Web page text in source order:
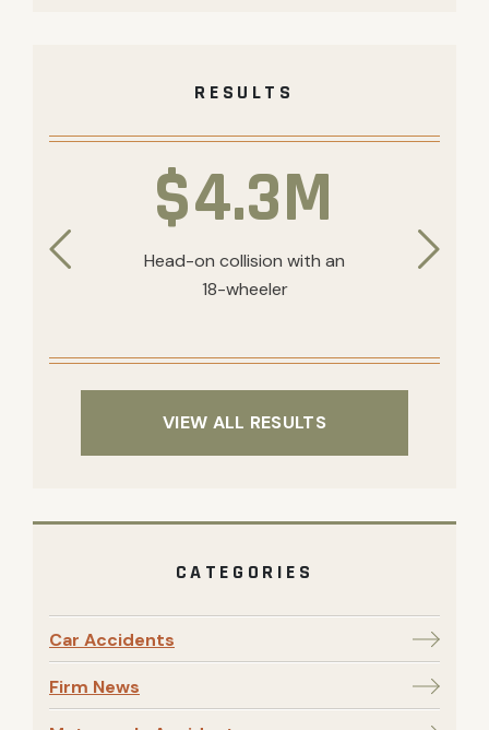
RESULTS
$4.3M
Head-on collision with an
18-wheeler
VIEW ALL RESULTS
CATEGORIES
Car Accidents
Firm News